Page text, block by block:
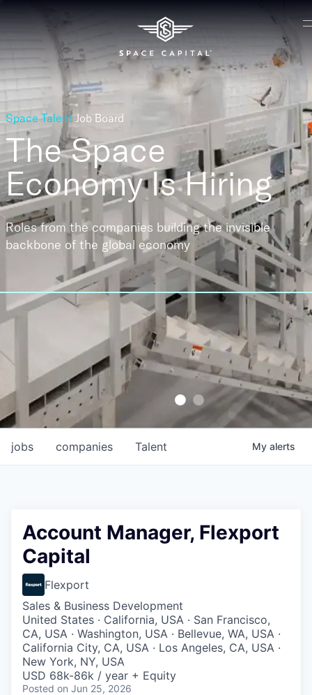
Space Talent Job Board
The Space
EconomyIs Hiring
Roles from the companies building the invisible
backbone of the global economy
jobs companies Talent My alerts
Account Manager, Flexport
Capital
Flexport
Sales & Business Development
United States · California, USA · San Francisco,
CA, USA · Washington, USA · Bellevue, WA, USA ·
California City, CA, USA · Los Angeles, CA, USA ·
New York, NY, USA
USD 68k-86k / year + Equity
Posted on Jun 25, 2026